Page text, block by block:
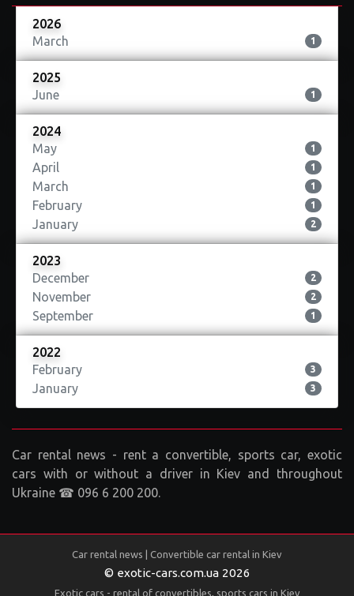
2026
March
1
2025
June
1
2024
May
1
April 1
March 1
February 1
January 2
2023
December
2
November 2
September 1
2022
February
3
January 3
Car rental news - rent a convertible, sports car, exotic
cars with or without a driver in Kiev and throughout
Ukraine ☎ 096 6 200 200.
Car rental news | Convertible car rental in Kiev
© exotic-cars.com.ua 2026
Exotic cars - rental of convertibles, sports cars in Kiev